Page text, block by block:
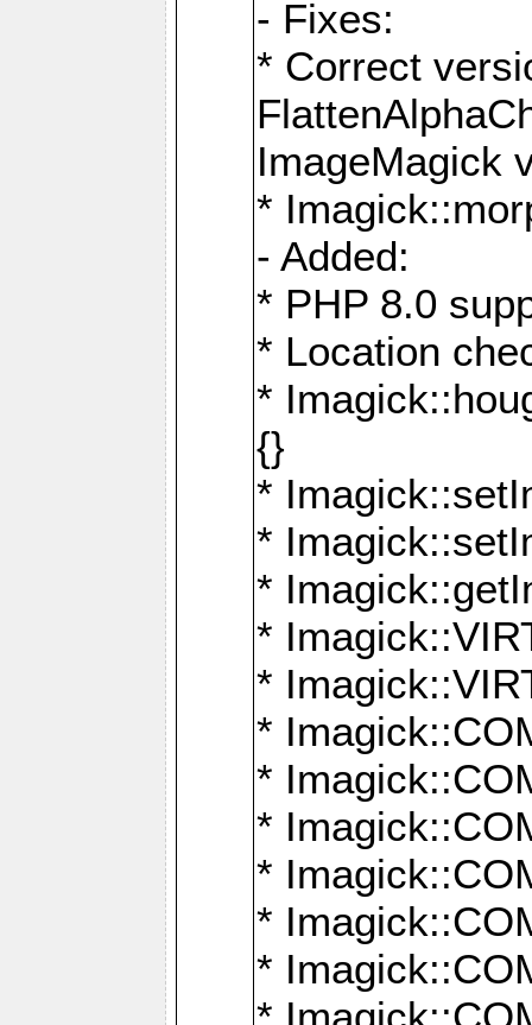
- Fixes:
* Correct
ImageMagick
*
- Added:
* PHP 8.0
* Location
*
{}
*
*
*
*
*
*
*
*
*
*
*